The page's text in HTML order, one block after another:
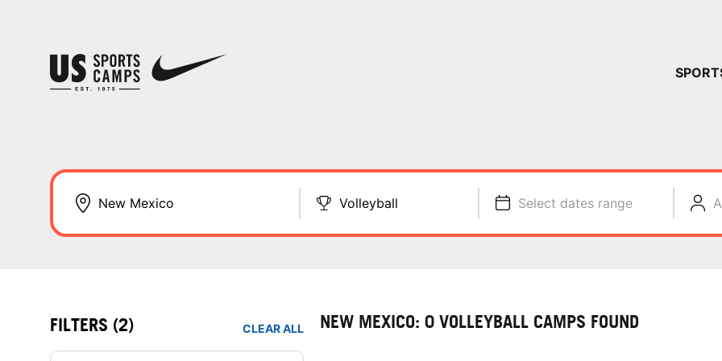
Volleyball Select dates range
FILTERS (2) CLEAR ALL NEW MEXICO: 0 VOLLEYBALL CAMPS FOUND
YOUR